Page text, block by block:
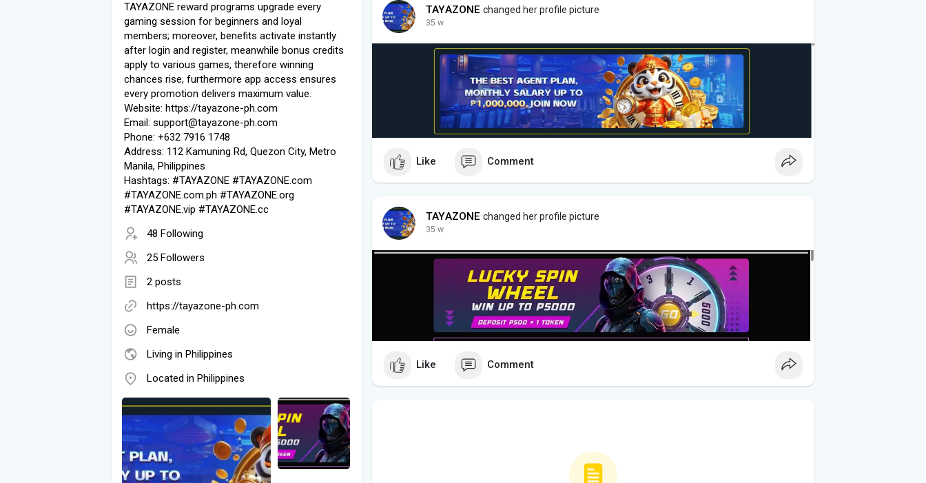
TAYAZONE reward programs upgrade every
gaming session for beginners and loyal
members; moreover, benefits activate instantly
after login and register, meanwhile bonus credits
apply to various games, therefore winning
chances rise, furthermore app access ensures
every promotion delivers maximum value.
Website: https://tayazone-ph.com
Email: support@tayazone-ph.com
Phone: +632 7916 1748
Address: 112 Kamuning Rd, Quezon City, Metro
Manila, Philippines
Hashtags: #TAYAZONE #TAYAZONE.com
#TAYAZONE.com.ph #TAYAZONE.org
#TAYAZONE.vip #TAYAZONE.cc
48 Following
25 Followers
2 posts
https://tayazone-ph.com
Female
Living in Philippines
Located in Philippines
TAYAZONE changed her profile picture
35 w
Like Comment
TAYAZONE changed her profile picture
35 w
Like Comment